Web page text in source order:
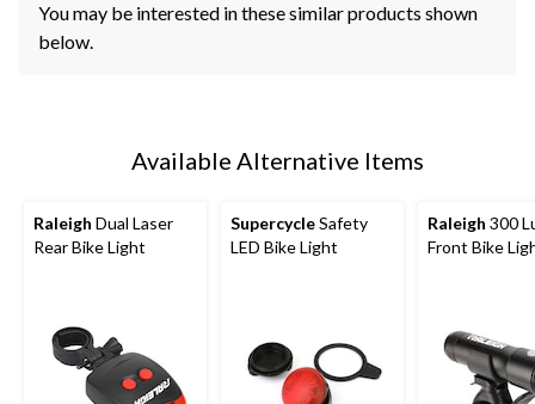
You may be interested in these similar products shown
below.
Available Alternative Items
Raleigh Dual Laser
Rear Bike Light
SupercycleSafety
LED Bike Light
Raleigh 300
Front Bike